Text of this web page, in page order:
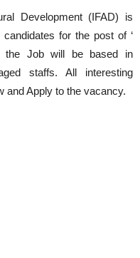
Development (IFAD) is
for the post of ‘
the Job will be based in
staffs. All interesting
and Apply to the vacancy.